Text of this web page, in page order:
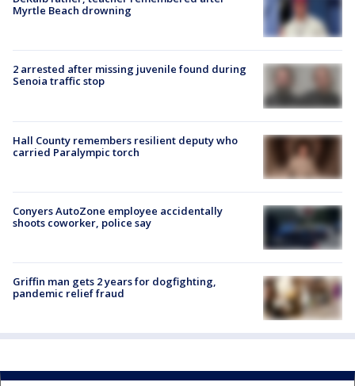
Myrtle Beach drowning
2 arrested after missing juvenile found during
Senoia traffic stop
Hall County remembers resilient deputy who
carried Paralympic torch
Conyers AutoZone employee accidentally
shoots coworker, police say
Griffin man gets 2 years for dogfighting,
pandemic relief fraud